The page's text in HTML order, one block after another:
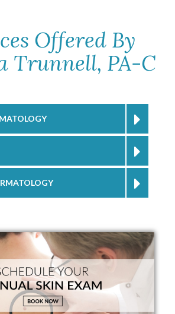
Offered By
Trunnell, PA-C